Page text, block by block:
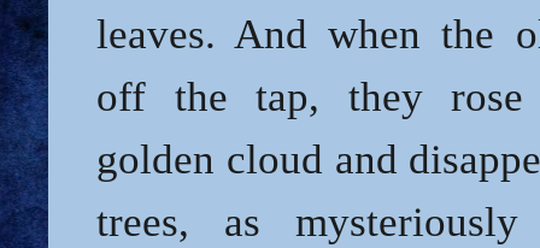
leaves. And when the
off the tap, they
golden cloud and
trees, as